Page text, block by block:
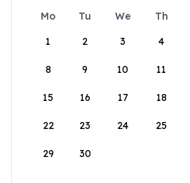
Mo Tu We Th
1
2 3 4
8 9 10 11
15 16 17 18
22 23 24 25
29 30